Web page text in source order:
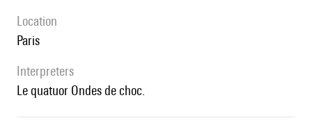
location
Paris
interpreters
le quatuor Ondes de choc.